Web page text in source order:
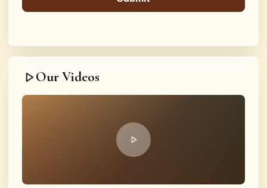
Our Videos